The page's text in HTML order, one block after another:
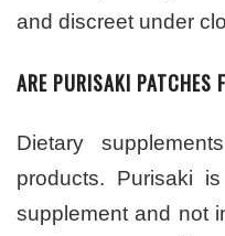
and discreet under
ARE PURISAKI PATCHES
Dietary
products. Purisaki
supplement and not